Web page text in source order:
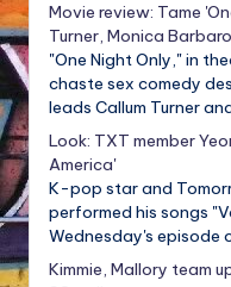
Movie review: Tame
Turner, Monica Barbaro
"One Night Only," in
chaste sex comedy
leads Callum Turner
Look: TXT member
America'
K-pop star and
performed his songs
Wednesday's episode
Kimmie, Mallory team